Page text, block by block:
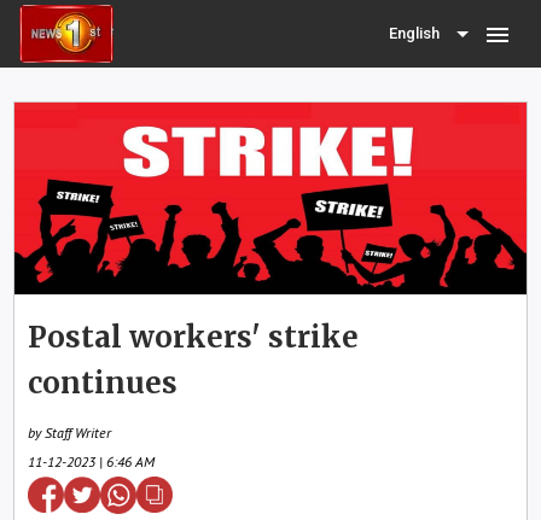
English menu
Postal workers' strike
continues
by Staff Writer
11-12-2023 | 6:46 AM